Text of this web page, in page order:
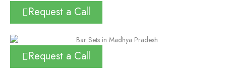
Request a Call
Request a Call